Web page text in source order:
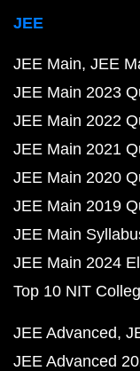
JEE
JEE Main JEE
JEE Main 2023
JEE Main 2022
JEE Main 2021
JEE Main 2020
JEE Main 2019
JEE Main
JEE Main 2024
Top 10 NIT
JEE Advanced
JEE Advanced